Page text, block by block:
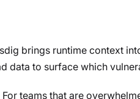
brings runtime context
data to surface which
For teams that are